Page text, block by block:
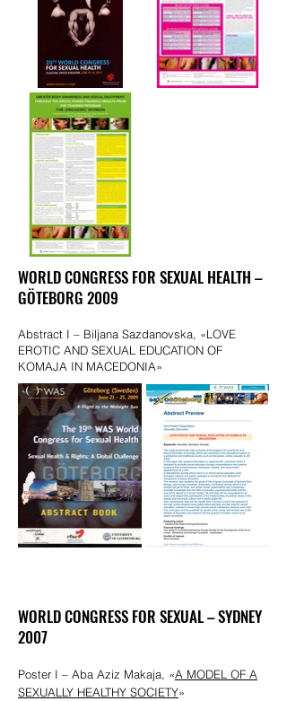
WORLD CONGRESS FOR SEXUAL HEALTH –
GÖTEBORG 2009
Abstract I – Biljana Sazdanovska, «LOVE
EROTIC AND SEXUAL EDUCATION OF
KOMAJA IN MACEDONIA»
WORLD CONGRESS FOR SEXUAL – SYDNEY
2007
Poster I – Aba Aziz Makaja, «A MODEL OF A
SEXUALLY HEALTHY SOCIETY»